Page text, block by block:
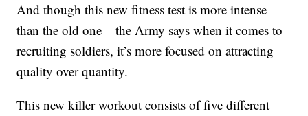
And though this new fitness test is more intense
than the old one – the Army says when it comes to
recruiting soldiers, it’s more focused on attracting
quality over quantity.
This new killer workout consists of five different